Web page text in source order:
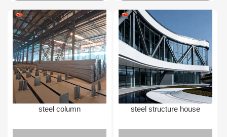
steel column steel structure house